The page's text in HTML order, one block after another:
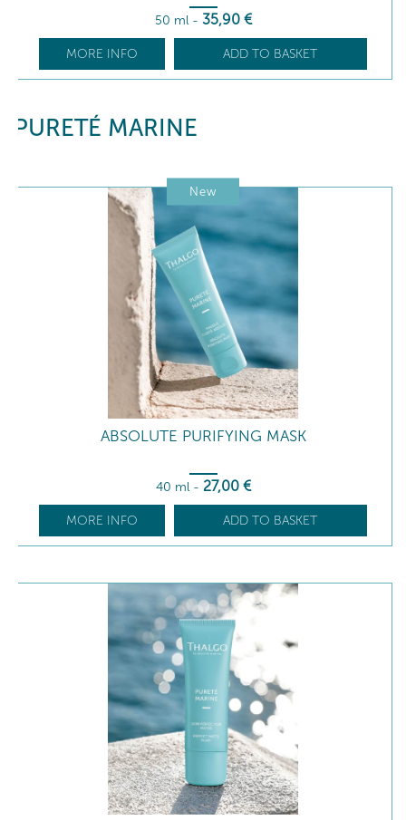
50 ml - 35,90 €
MORE INFO ADD TO BASKET
PURETÉ MARINE
New
ABSOLUTE PURIFYING MASK
40 ml - 27,00 €
MORE INFO ADD TO BASKET